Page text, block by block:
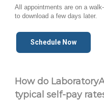
All appointments are on a
to download a few days later.
Schedule Now
How do
typical self-pay